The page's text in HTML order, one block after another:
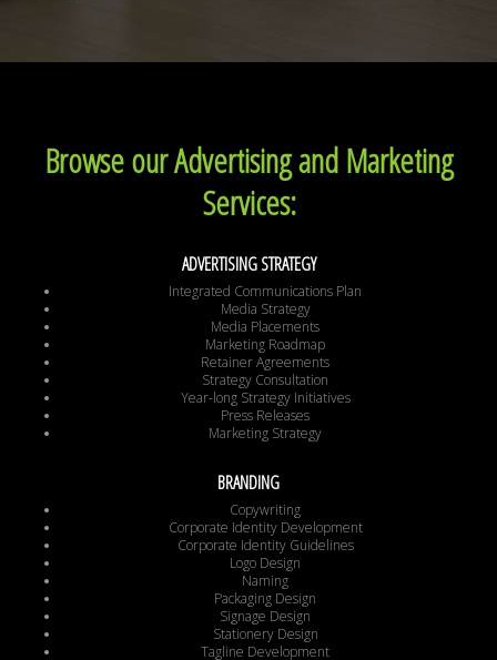
Browse our Advertising and Marketing
Services:
ADVERTISING STRATEGY
Integrated Communications Plan
Media Strategy
Media Placements
Marketing Roadmap
Retainer Agreements
Strategy Consultation
Year-long Strategy Initiatives
Press Releases
Marketing Strategy
BRANDING
Copywriting
Corporate Identity Development
Corporate Identity Guidelines
Logo Design
Naming
Packaging Design
Signage Design
Stationery Design
Tagline Development